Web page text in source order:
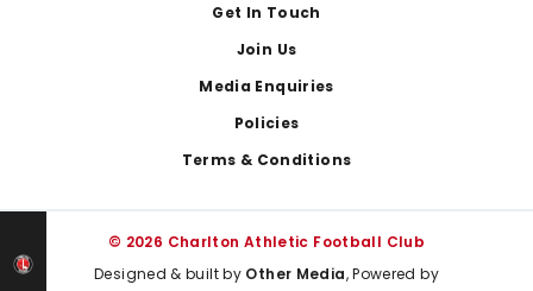
Get In Touch
Join Us
Media Enquiries
Policies
Terms & Conditions
© 2026 Charlton Athletic Football Club
Designed & built by Other Media, Powered by